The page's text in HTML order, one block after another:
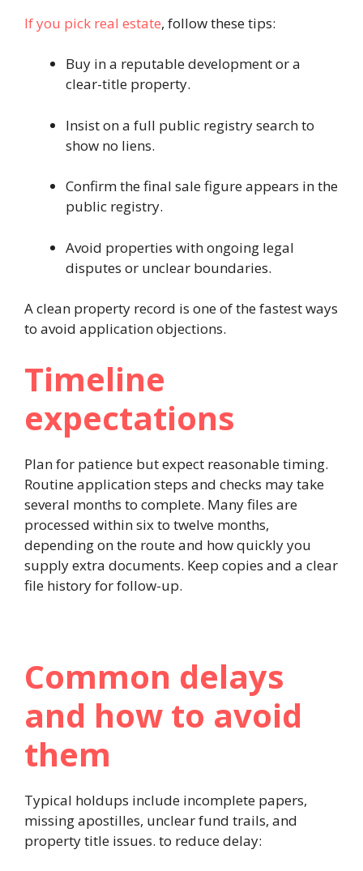
If you pick real estate, follow these tips:
Buy in a reputable development or a
clear-title property.
Insist on a full public registry search to
show no liens.
Confirm the final sale figure appears in the
public registry.
Avoid properties with ongoing legal
disputes or unclear boundaries.
A clean property record is one of the fastest ways
to avoid application objections.
Timeline
expectations
Plan for patience but expect reasonable timing.
Routine application steps and checks may take
several months to complete. Many files are
processed within six to twelve months,
depending on the route and how quickly you
supply extra documents. Keep copies and a clear
file history for follow-up.
Common delays
and how to avoid
them
Typical holdups include incomplete papers,
missing apostilles, unclear fund trails, and
property title issues. to reduce delay: